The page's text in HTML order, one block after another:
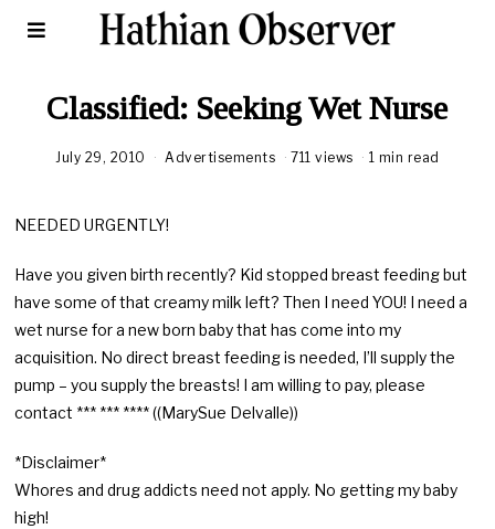
Classified: Seeking Wet Nurse
July 29, 2010 Advertisements 711 views 1 min read
NEEDED URGENTLY!
Have you given birth recently? Kid stopped breast feeding but
have some of that creamy milk left? Then I need YOU! I need a
wet nurse for a new born baby that has come into my
acquisition. No direct breast feeding is needed, I’ll supply the
pump – you supply the breasts! I am willing to pay, please
contact *** *** **** ((MarySue Delvalle))
*Disclaimer*
Whores and drug addicts need not apply. No getting my baby
high!